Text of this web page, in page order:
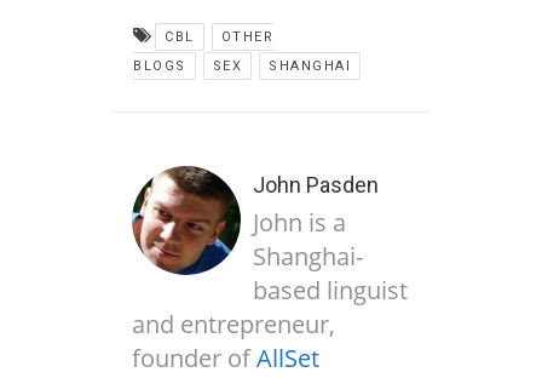
CBL
OTHER
BLOGS
SEX SHANGHAI
John Pasden
John is a
Shanghai-
based linguist
and entrepreneur,
founder ofAllSet